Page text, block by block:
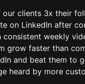
our clients 3x their
on LinkedIn after
consistent weekly
grow faster than
and beat them to
heard by more